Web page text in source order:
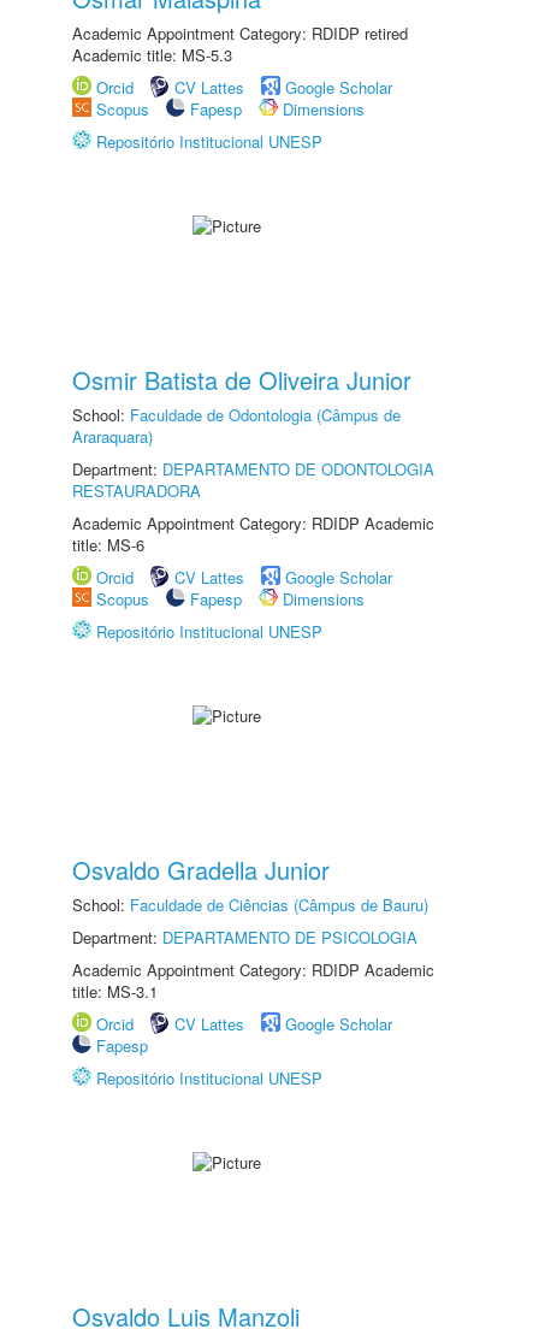
Academic Appointment Category: RDIDP retired
Academic title: MS-5.3
Orcid
CV Lattes
Google Scholar
Scopus
Fapesp
Dimensions
Repositório Institucional UNESP
Osmir Batista de Oliveira Junior
School: Faculdade de Odontologia (Câmpus de
Araraquara)
Department: DEPARTAMENTO DE ODONTOLOGIA
RESTAURADORA
Academic Appointment Category: RDIDP Academic
title: MS-6
Orcid
CV Lattes
Google Scholar
Scopus
Fapesp
Dimensions
Repositório Institucional UNESP
Osvaldo Gradella Junior
School: Faculdade de Ciências (Câmpus de Bauru)
Department: DEPARTAMENTO DE PSICOLOGIA
Academic Appointment Category: RDIDP Academic
title: MS-3.1
Orcid
CV Lattes
Google Scholar
Fapesp
Repositório Institucional UNESP
Osvaldo Luis Manzoli